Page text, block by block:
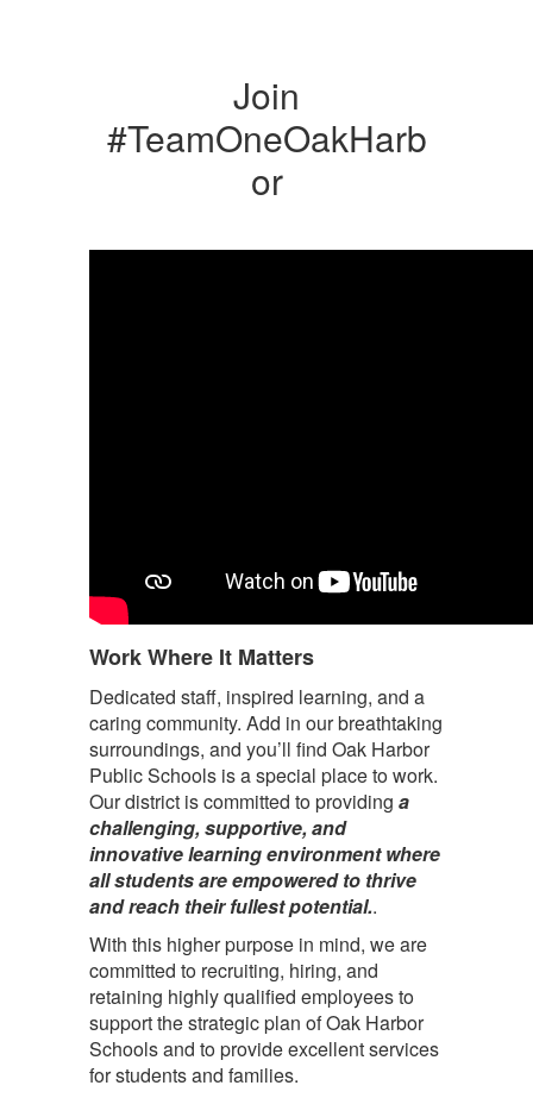
Join
#TeamOneOakHarb
or
Work Where It Matters
Dedicated staff, inspired learning, and a
caring community. Add in our breathtaking
surroundings, and you’ll find Oak Harbor
Public Schools is a special place to work.
Our district is committed to providing a
challenging, supportive, and
innovative learning environment where
all students are empowered to thrive
and reach their fullest potential..
With this higher purpose in mind, we are
committed to recruiting, hiring, and
retaining highly qualified employees to
support the strategic plan of Oak Harbor
Schools and to provide excellent services
for students and families.